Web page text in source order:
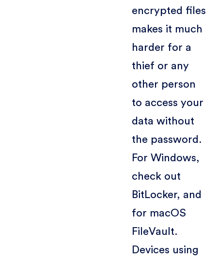
encrypted files
makes it much
harder for a
thief or any
other person
to access your
data without
the password.
For Windows,
check out
BitLocker, and
for macOS
FileVault.
Devices using